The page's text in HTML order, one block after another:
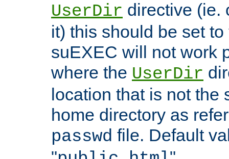
UserDir directive (ie.
it) this should be set
suEXEC will not work
where the UserDir
location that is not the
home directory as
passwd file. Default